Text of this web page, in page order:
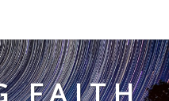
FAITH